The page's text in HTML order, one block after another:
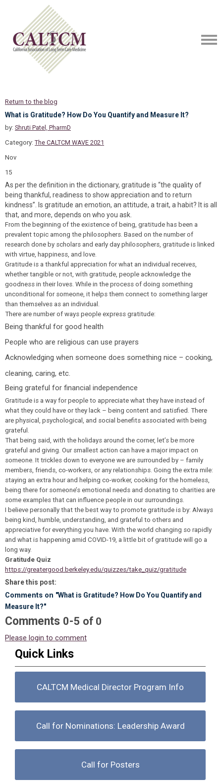
Return to the blog
What is Gratitude? How Do You Quantify and Measure It?
by: Shruti Patel, PharmD
Category: The CALTCM WAVE 2021
Nov
15
As per the definition in the dictionary, gratitude is “the quality of
being thankful, readiness to show appreciation and to return
kindness”. Is gratitude an emotion, an attitude, a trait, a habit? It is all
that, and more, depends on who you ask.
From the beginning of the existence of being, gratitude has been a
prevalent topic among the philosophers. Based on the number of
research done by scholars and early day philosophers, gratitude is linked
with virtue, happiness, and love.
Gratitude is a thankful appreciation for what an individual receives,
whether tangible or not, with gratitude, people acknowledge the
goodness in their loves. While in the process of doing something
unconditional for someone, it helps them connect to something larger
than themselves as an individual.
There are number of ways people express gratitude:
Being thankful for good health
People who are religious can use prayers
Acknowledging when someone does something nice – cooking,
cleaning, caring, etc.
Being grateful for financial independence
Gratitude is a way for people to appreciate what they have instead of
what they could have or they lack – being content and satisfied. There
are physical, psychological, and social benefits associated with being
grateful.
That being said, with the holidays around the corner, let’s be more
grateful and giving. Our smallest action can have a major impact on
someone. It trickles down to everyone we are surrounded by – family
members, friends, co-workers, or any relationships. Going the extra mile:
staying an extra hour and helping co-worker, cooking for the homeless,
being there for someone’s emotional needs and donating to charities are
some examples that can influence people in our surroundings.
I believe personally that the best way to promote gratitude is by: Always
being kind, humble, understanding, and grateful to others and
appreciative for everything you have. With the world changing so rapidly
and what is happening amid COVID-19, a little bit of gratitude will go a
long way.
Gratitude Quiz
https://greatergood.berkeley.edu/quizzes/take_quiz/gratitude
Share this post:
Comments on "What is Gratitude? How Do You Quantify and
Measure It?"
Comments 0-5 of 0
Please login to comment
Quick Links
CALTCM Medical Director Program Info
Call for Nominations: Leadership Award
Call for Posters